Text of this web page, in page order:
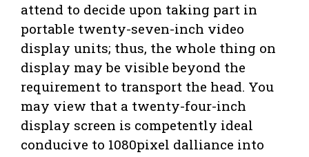
attend to decide upon taking part in
portable twenty-seven-inch video
display units; thus, the whole thing on
display may be visible beyond the
requirement to transport the head. You
may view that a twenty-four-inch
display screen is competently ideal
conducive to 1080pixel dalliance into